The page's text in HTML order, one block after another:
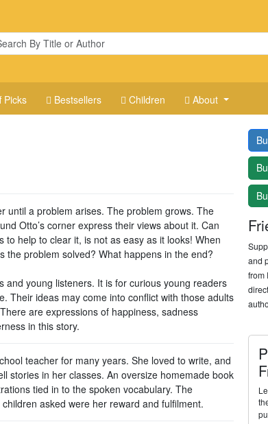
Picks Bestsellers Children About
until a problem arises. The problem grows. The
Otto’s corner express their views about it. Can
to help to clear it, is not as easy as it looks! When
the problem solved? What happens in the end?
and young listeners. It is for curious young readers
Their ideas may come into conflict with those adults
are expressions of happiness, sadness
in this story.
teacher for many years. She loved to write, and
stories in her classes. An oversize homemade book
tied in to the spoken vocabulary. The
asked were her reward and fulfilment.
and
from